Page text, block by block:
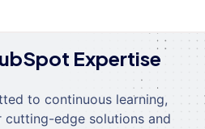
Expertise
to continuous learning,
cutting-edge solutions and